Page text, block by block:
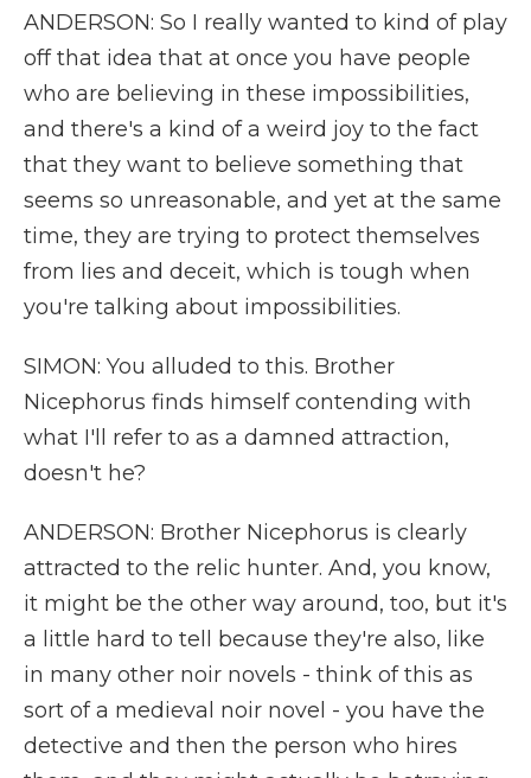
ANDERSON: So I really wanted to kind of play
off that idea that at once you have people
who are believing in these impossibilities,
and there's a kind of a weird joy to the fact
that they want to believe something that
seems so unreasonable, and yet at the same
time, they are trying to protect themselves
from lies and deceit, which is tough when
you're talking about impossibilities.
SIMON: You alluded to this. Brother
Nicephorus finds himself contending with
what I'll refer to as a damned attraction,
doesn't he?
ANDERSON: Brother Nicephorus is clearly
attracted to the relic hunter. And, you know,
it might be the other way around, too, but it's
a little hard to tell because they're also, like
in many other noir novels - think of this as
sort of a medieval noir novel - you have the
detective and then the person who hires